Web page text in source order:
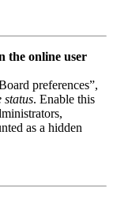
the online user
preferences”,
status. Enable this
as a hidden